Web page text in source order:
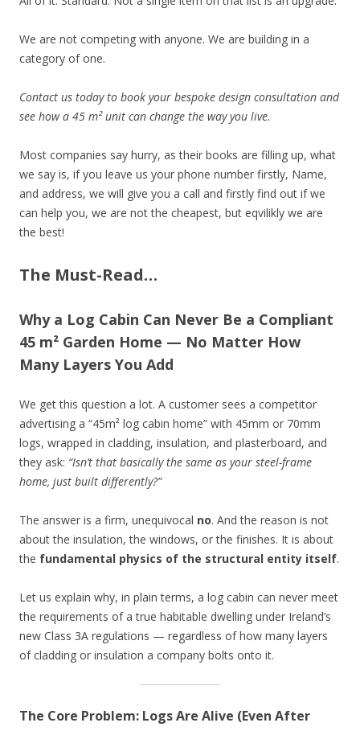
We are not competing with anyone. We are building in a
category of one.
Contact us today to book your bespoke design consultation and
see how a 45 m² unit can change the way you live.
Most companies say hurry, as their books are filling up, what
we say is, if you leave us your phone number firstly, Name,
and address, we will give you a call and firstly find out if we
can help you, we are not the cheapest, but eqvilikly we are
the best!
The Must-Read…
Why a Log Cabin Can Never Be a Compliant
45 m² Garden Home — No Matter How
Many Layers You Add
We get this question a lot. A customer sees a competitor
advertising a “45m² log cabin home” with 45mm or 70mm
logs, wrapped in cladding, insulation, and plasterboard, and
they ask: “Isn’t that basically the same as your steel-frame
home, just built differently?”
The answer is a firm, unequivocal no. And the reason is not
about the insulation, the windows, or the finishes. It is about
the fundamental physics of the structural entity itself.
Let us explain why, in plain terms, a log cabin can never meet
the requirements of a true habitable dwelling under Ireland’s
new Class 3A regulations — regardless of how many layers
of cladding or insulation a company bolts onto it.
The Core Problem: Logs Are Alive (Even After